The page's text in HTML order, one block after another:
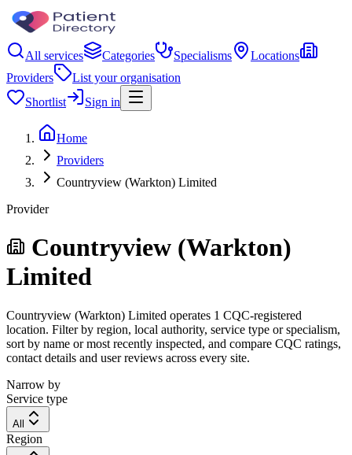
All services Categories Specialisms
Locations
Providers
List your organisation
Shortlist
Sign in
Home
Providers
Countryview (Warkton) Limited
Provider
Countryview (Warkton)
Limited
Countryview (Warkton) Limited operates 1 CQC-registered
location. Filter by region, local authority, service type or specialism,
sort by name or most recently inspected, and compare CQC ratings,
contact details and user reviews across every site.
Narrow by
Service type
All
Region